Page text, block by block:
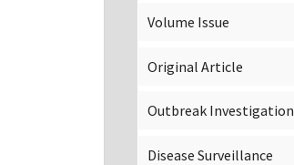
Volume Issue
Original Article
Outbreak Investigation
Disease Surveillance